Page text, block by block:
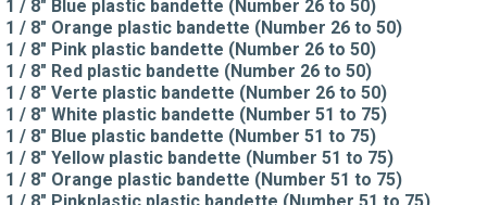
1 / 8" Blue plastic bandette (Number 26 to 50)
1 / 8" Orange plastic bandette (Number 26 to 50)
1 / 8" Pink plastic bandette (Number 26 to 50)
1 / 8" Red plastic bandette (Number 26 to 50)
1 / 8" Verte plastic bandette (Number 26 to 50)
1 / 8" White plastic bandette (Number 51 to 75)
1 / 8" Blue plastic bandette (Number 51 to 75)
1 / 8" Yellow plastic bandette (Number 51 to 75)
1 / 8" Orange plastic bandette (Number 51 to 75)